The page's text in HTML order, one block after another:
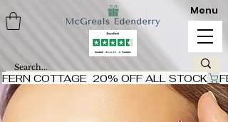
FERN COTTAGE  20% OFF ALL STOCK
Menu